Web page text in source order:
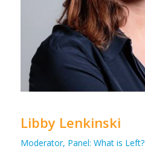
Libby Lenkinski
Moderator, Panel: What is Left?